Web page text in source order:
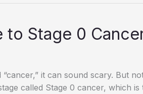
to Stage 0
it can sound scary. But
called Stage 0 cancer, which